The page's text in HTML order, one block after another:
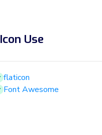
Icon Use
flaticon
Font Awesome